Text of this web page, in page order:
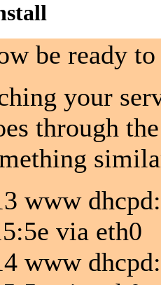
be ready
your
through
www
via eth0
www